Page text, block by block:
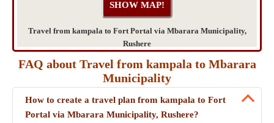
Travel from kampala to Fort Portal via Mbarara Municipality,
Rushere
FAQ about Travel from kampala to Mbarara
Municipality
How to create a travel plan from kampala to Fort
Portal via Mbarara Municipality, Rushere?